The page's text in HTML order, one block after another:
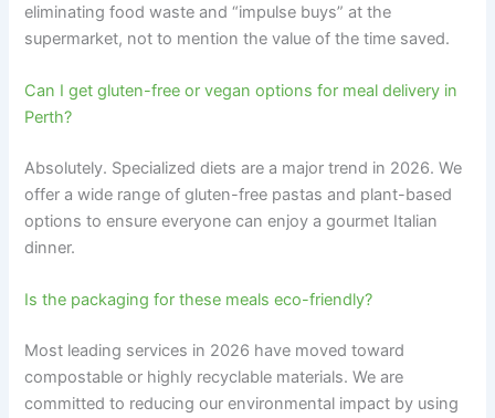
eliminating food waste and “impulse buys” at the
supermarket, not to mention the value of the time saved.
Can I get gluten-free or vegan options for meal delivery in
Perth?
Absolutely. Specialized diets are a major trend in 2026. We
offer a wide range of gluten-free pastas and plant-based
options to ensure everyone can enjoy a gourmet Italian
dinner.
Is the packaging for these meals eco-friendly?
Most leading services in 2026 have moved toward
compostable or highly recyclable materials. We are
committed to reducing our environmental impact by using